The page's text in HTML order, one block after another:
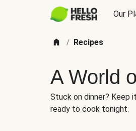
Our
/ Recipes
A World
Stuck on dinner? Keep
ready to cook tonight.